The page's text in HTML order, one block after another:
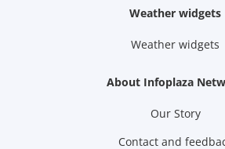
Weather widgets
Weather widgets
About Infoplaza
Our Story
Contact and